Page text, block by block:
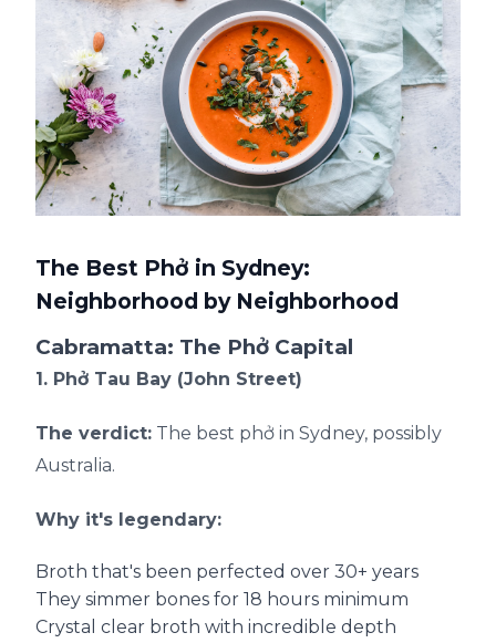
The Best Phở in Sydney:
Neighborhood by Neighborhood
Cabramatta: The Phở Capital
1. Phở Tau Bay (John Street)
The verdict: The best phở in Sydney, possibly
Australia.
Why it's legendary:
Broth that's been perfected over 30+ years
They simmer bones for 18 hours minimum
Crystal clear broth with incredible depth